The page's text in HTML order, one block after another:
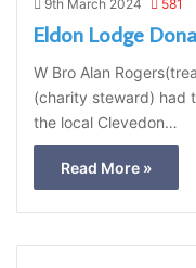
9th March 2024 581
Eldon Lodge
W Bro Alan
(charity steward) had
the local Clevedon…
Read More »